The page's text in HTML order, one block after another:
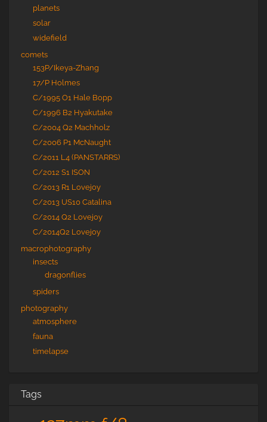
planets
solar
widefield
comets
153P/Ikeya-Zhang
17/P Holmes
C/1995 O1 Hale Bopp
C/1996 B2 Hyakutake
C/2004 Q2 Machholz
C/2006 P1 McNaught
C/2011 L4 (PANSTARRS)
C/2012 S1 ISON
C/2013 R1 Lovejoy
C/2013 US10 Catalina
C/2014 Q2 Lovejoy
C/2014Q2 Lovejoy
macrophotography
insects
dragonflies
spiders
photography
atmosphere
fauna
timelapse
Tags